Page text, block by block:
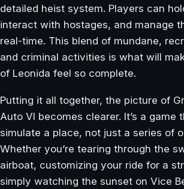
detailed heist system. Players can
interact with hostages, and manage
real-time. This blend of mundane,
and criminal activities is what will
of Leonida feel so complete.
Putting it all together, the picture of
Auto VI becomes clearer. It’s a game
simulate a place, not just a series of
Whether you’re tearing through the
airboat, customizing your ride for a
simply watching the sunset on Vice